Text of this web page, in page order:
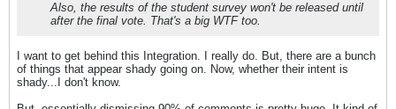
Also, the results of the student survey won't be released until
after the final vote. That's a big WTF too.
I want to get behind this Integration. I really do. But, there are a bunch
of things that appear shady going on. Now, whether their intent is
shady...I don't know.